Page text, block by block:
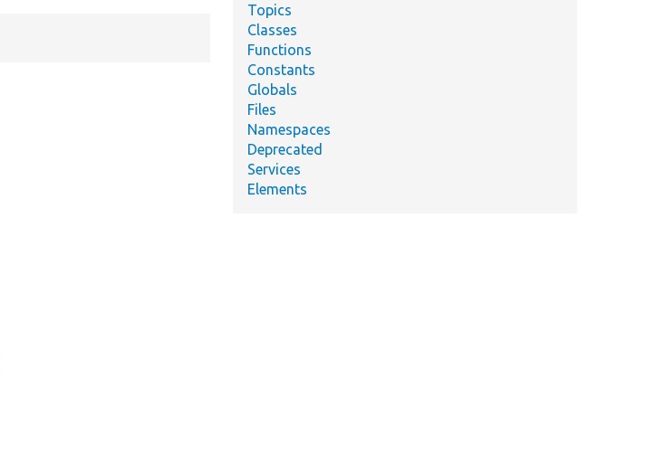
Topics
Classes
Functions
Constants
Globals
Files
Namespaces
Deprecated
Services
Elements